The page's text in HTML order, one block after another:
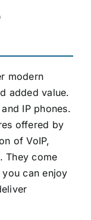
modern
added value.
IP phones.
offered by
of VoIP,
They come
can enjoy